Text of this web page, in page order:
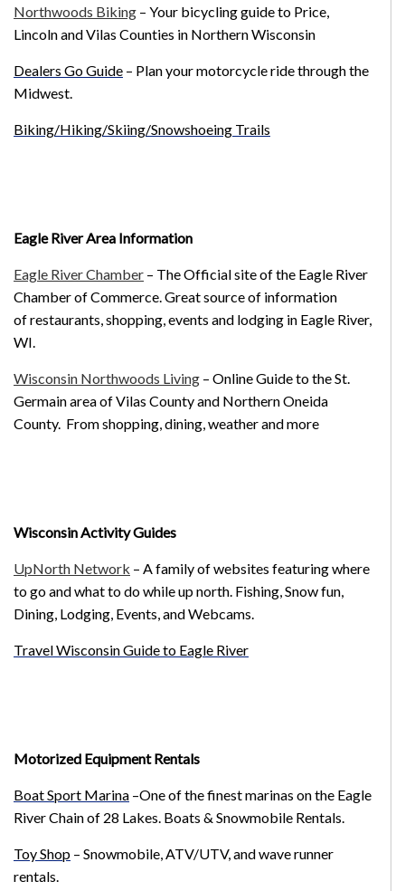
Northwoods Biking – Your bicycling guide to Price,
Lincoln and Vilas Counties in Northern Wisconsin
Dealers Go Guide – Plan your motorcycle ride through the
Midwest.
Biking/Hiking/Skiing/Snowshoeing Trails
Eagle River Area Information
Eagle River Chamber – The Official site of the Eagle River
Chamber of Commerce. Great source of information
of restaurants, shopping, events and lodging in Eagle River,
WI.
Wisconsin Northwoods Living – Online Guide to the St.
Germain area of Vilas County and Northern Oneida
County. From shopping, dining, weather and more
Wisconsin Activity Guides
UpNorth Network – A family of websites featuring where
to go and what to do while up north. Fishing, Snow fun,
Dining, Lodging, Events, and Webcams.
Travel Wisconsin Guide to Eagle River
Motorized Equipment Rentals
Boat Sport Marina –One of the finest marinas on the Eagle
River Chain of 28 Lakes. Boats & Snowmobile Rentals.
Toy Shop – Snowmobile, ATV/UTV, and wave runner
rentals.